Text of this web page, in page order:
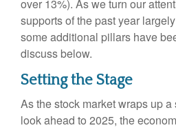
over 13%). As we turn our
supports of the past year
some additional pillars have
discuss below.
Setting the Stage
As the stock market wraps up
look ahead to 2025, the